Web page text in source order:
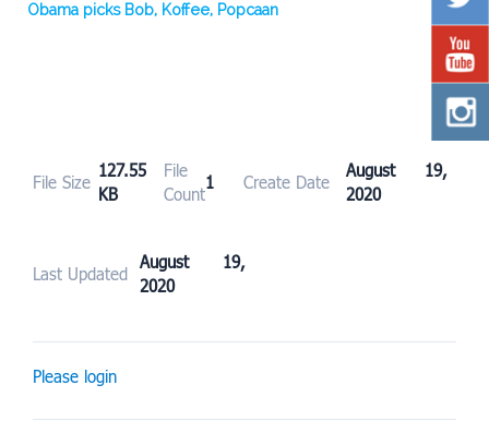
Obama picks Bob, Koffee, Popcaan
File Size
127.55
KB
File
Count
1 Create Date
August 19,
2020
Last Updated
August 19,
2020
Please login